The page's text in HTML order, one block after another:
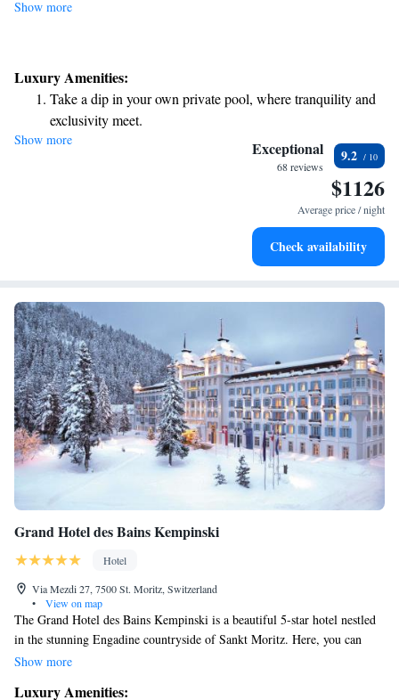
Show more
Luxury Amenities:
Take a dip in your own private pool, where tranquility and
exclusivity meet.
Wake up to breathtaking ocean views, a stunning start to
Stay right on the oceanfront and let the sound of waves
Enjoy convenient transportation with our exclusive shuttle
Show more Exceptional
68 reviews
9.2
$1126
Average price / night
Check availability
Grand Hotel des Bains Kempinski
Hotel
Via Mezdi 27, 7500 St. Moritz, Switzerland
•
View on map
The Grand Hotel des Bains Kempinski is a beautiful 5-star hotel nestled
in the stunning Engadine countryside of Sankt Moritz. Here, you can
experience the charm of luxury while enjoying a warm and welcoming
Show more
Luxury Amenities: